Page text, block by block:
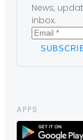
News,
inbox.
APPS